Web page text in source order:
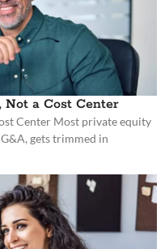
a Cost Center
Center Most private equity
gets trimmed in